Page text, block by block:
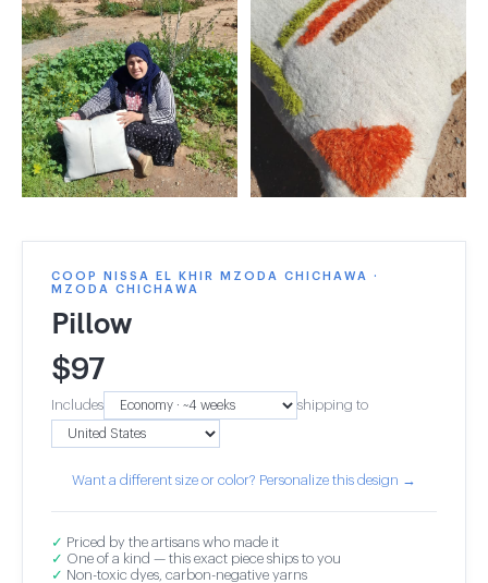
COOP NISSA EL KHIR MZODA CHICHAWA ·
MZODA CHICHAWA
Pillow
$97
Includes shipping to
Want a different size or color? Personalize this design →
✓ Priced by the artisans who made it
✓ One of a kind — this exact piece ships to you
✓ Non-toxic dyes, carbon-negative yarns